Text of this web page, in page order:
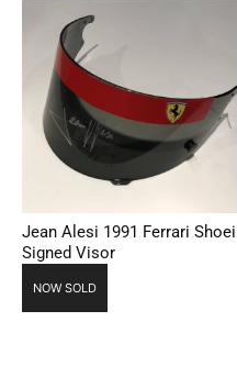
Jean Alesi 1991 Ferrari Shoei
Signed Visor
NOW SOLD